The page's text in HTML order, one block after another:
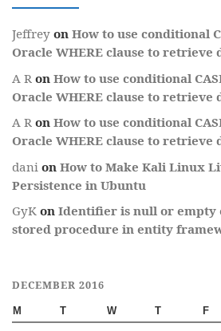
Jeffrey on How to use conditional
Oracle WHERE clause to retrieve
A R on How to use conditional
Oracle WHERE clause to retrieve
A R on How to use conditional
Oracle WHERE clause to retrieve
dani on How to Make Kali Linux
Persistence in Ubuntu
GyK on Identifier is null or empty
stored procedure in entity
DECEMBER 2016
M T W T F